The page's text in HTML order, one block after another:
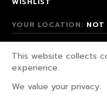
YOUR LOCATION: NOT
WE FIGHT FOR OUR
This website collects
experience.
We value your privacy.